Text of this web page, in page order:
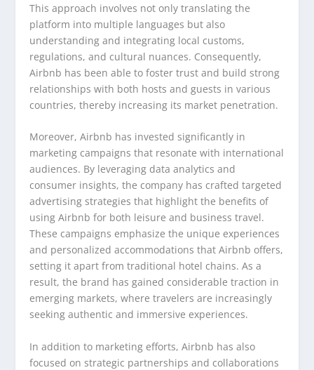
This approach involves not only translating the
platform into multiple languages but also
understanding and integrating local customs,
regulations, and cultural nuances. Consequently,
Airbnb has been able to foster trust and build strong
relationships with both hosts and guests in various
countries, thereby increasing its market penetration.
Moreover, Airbnb has invested significantly in
marketing campaigns that resonate with international
audiences. By leveraging data analytics and
consumer insights, the company has crafted targeted
advertising strategies that highlight the benefits of
using Airbnb for both leisure and business travel.
These campaigns emphasize the unique experiences
and personalized accommodations that Airbnb offers,
setting it apart from traditional hotel chains. As a
result, the brand has gained considerable traction in
emerging markets, where travelers are increasingly
seeking authentic and immersive experiences.
In addition to marketing efforts, Airbnb has also
focused on strategic partnerships and collaborations